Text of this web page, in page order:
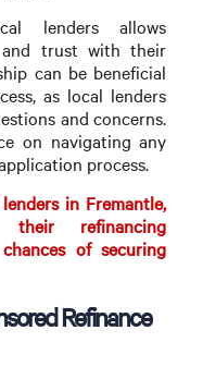
lenders allows
trust with their
can be beneficial
as local lenders
and concerns.
on navigating any
process.
in Fremantle,
their refinancing
of securing
Refinance